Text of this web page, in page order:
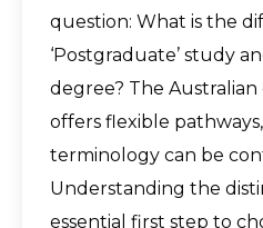
question: What is the
‘Postgraduate’ study
degree? The
offers flexible
terminology can be
Understanding the
essential first step to